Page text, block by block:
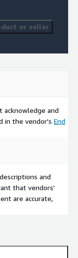
or seller
acknowledge and
in the vendor's End
and
that vendors'
are accurate,